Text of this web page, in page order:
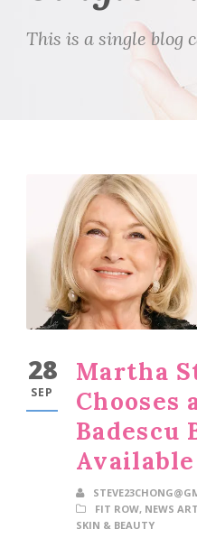
This is a single blog
28
SEP
Martha
Chooses
Badescu
FIT ROW, NEWS
SKIN & BEAUTY